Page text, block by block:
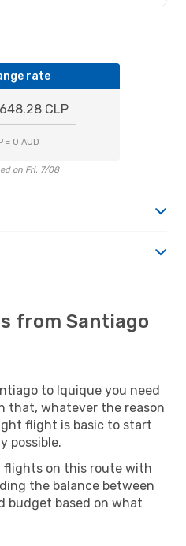
rate
CLP
= 0 AUD
on Fri, 7/08
from Santiago
to Iquique you need
that, whatever the reason
flight is basic to start
possible.
flights on this route with
the balance between
budget based on what